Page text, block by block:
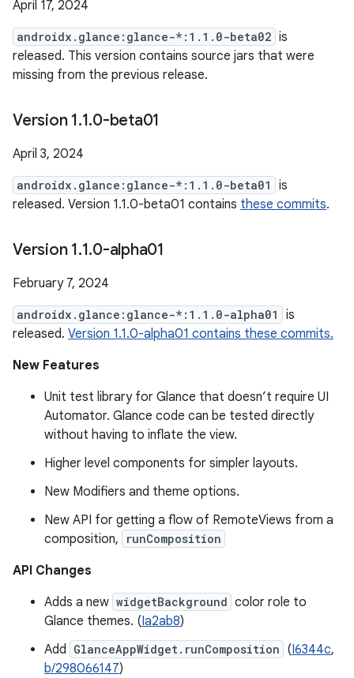
April 17, 2024
androidx.glance:glance-*:1.1.0-beta02 is
released. This version contains source jars that were
missing from the previous release.
Version 1.1.0-beta01
April 3, 2024
androidx.glance:glance-*:1.1.0-beta01
is
released. Version 1.1.0-beta01 contains these commits.
Version 1.1.0-alpha01
February 7, 2024
androidx.glance:glance-*:1.1.0-alpha01
is
released. Version 1.1.0-alpha01 contains these commits.
New Features
Unit test library for Glance that doesn’t require UI
Automator. Glance code can be tested directly
without having to inflate the view.
Higher level components for simpler layouts.
New Modifiers and theme options.
New API for getting a flow of RemoteViews from a
composition,
runComposition
API Changes
Adds a new widgetBackground color role to
Glance themes. (Ia2ab8)
Add GlanceAppWidget.runComposition (I6344c,
b/298066147)